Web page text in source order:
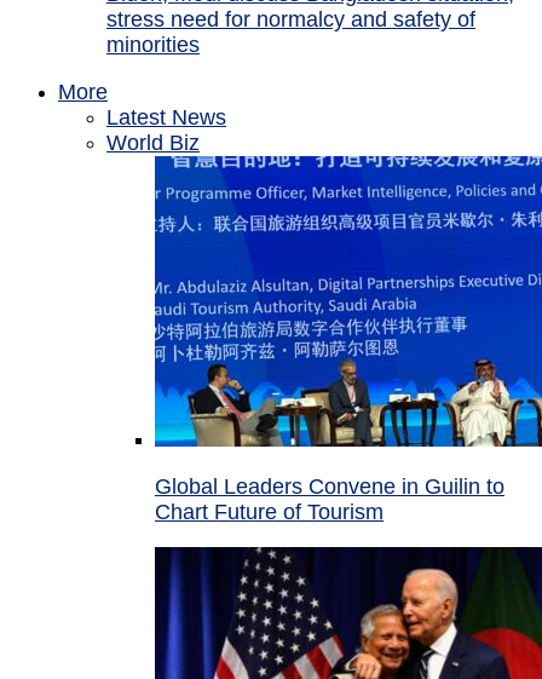
stress need for normalcy and safety of
minorities
More
Latest News
World Biz
Global Leaders Convene in Guilin to
Chart Future of Tourism